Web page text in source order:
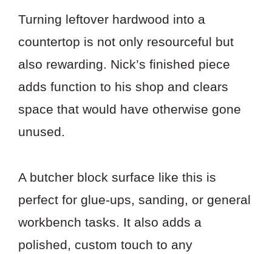
Turning leftover hardwood into a
countertop is not only resourceful but
also rewarding. Nick’s finished piece
adds function to his shop and clears
space that would have otherwise gone
unused.
A butcher block surface like this is
perfect for glue-ups, sanding, or general
workbench tasks. It also adds a
polished, custom touch to any